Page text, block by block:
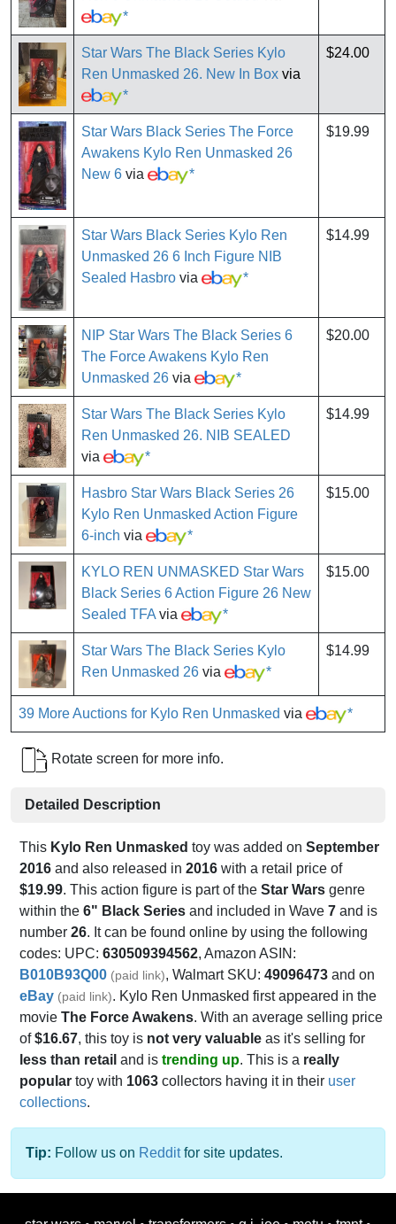
*
Star Wars The Black Series Kylo
Ren Unmasked 26. New In Box via
*
$24.00
Star Wars Black Series The Force
Awakens Kylo Ren Unmasked 26
New 6 via *
$19.99
Star Wars Black Series Kylo Ren
Unmasked 26 6 Inch Figure NIB
Sealed Hasbro via *
$14.99
NIP Star Wars The Black Series 6
The Force Awakens Kylo Ren
Unmasked 26 via *
$20.00
Star Wars The Black Series Kylo
Ren Unmasked 26. NIB SEALED
via
*
$14.99
Hasbro Star Wars Black Series 26
Kylo Ren Unmasked Action Figure
6-inch via *
$15.00
KYLO REN UNMASKED Star Wars
Black Series 6 Action Figure 26 New
Sealed TFA via *
$15.00
Star Wars The Black Series Kylo
Ren Unmasked 26 via *
$14.99
39 More Auctions for Kylo Ren Unmasked via *
Rotate screen for more info.
Detailed Description
This Kylo Ren Unmasked toy was added on September
2016 and also released in 2016 with a retail price of
$19.99. This action figure is part of the Star Wars genre
within the 6" Black Series and included in Wave 7 and is
number 26. It can be found online by using the following
codes: UPC: 630509394562, Amazon ASIN:
B010B93Q00 (paid link), Walmart SKU: 49096473 and on
eBay (paid link). Kylo Ren Unmasked first appeared in the
movie The Force Awakens. With an average selling price
of$16.67, this toy is not very valuable as it's selling for
less than retail and is trending up. This is a really
popular toy with 1063 collectors having it in their user
collections.
Tip: Follow us on Redditfor site updates.